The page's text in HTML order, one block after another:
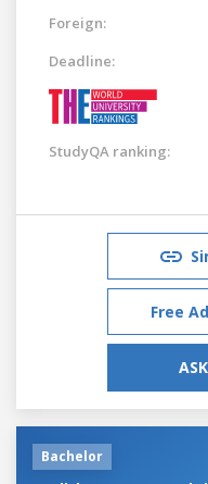
Foreign:
Deadline:
StudyQA ranking:
Free
Bachelor